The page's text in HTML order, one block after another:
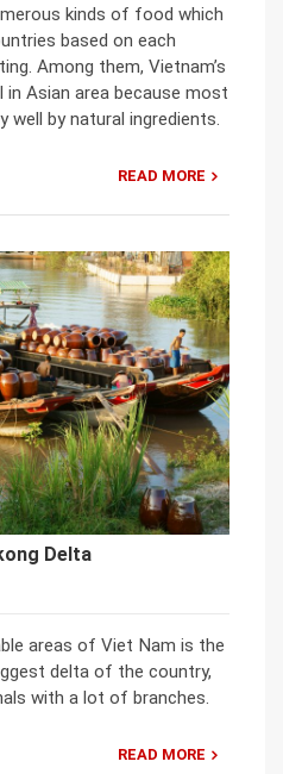
kinds of food which
based on each
Among them, Vietnam’s
Asian area because most
well by natural ingredients.
READ MORE
Delta
areas of Viet Nam is the
delta of the country,
with a lot of branches.
READ MORE